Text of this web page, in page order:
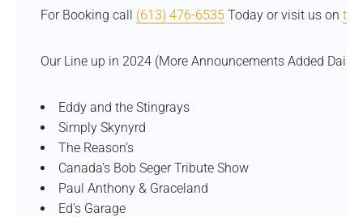
For Booking call (613) 476-6535 Today or visit us on
Our Line up in 2024 (More Announcements Added Daily)
Eddy and the Stingrays
Simply Skynyrd
The Reason’s
Canada’s Bob Seger Tribute Show
Paul Anthony & Graceland
Ed’s Garage